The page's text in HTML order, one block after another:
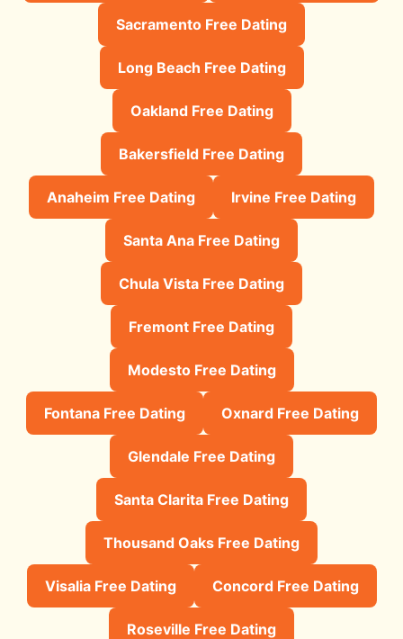
Sacramento Free Dating
Long Beach Free Dating
Oakland Free Dating
Bakersfield Free Dating
Anaheim Free Dating Irvine Free Dating
Santa Ana Free Dating
Chula Vista Free Dating
Fremont Free Dating
Modesto Free Dating
Fontana Free Dating Oxnard Free Dating
Glendale Free Dating
Santa Clarita Free Dating
Thousand Oaks Free Dating
Visalia Free Dating Concord Free Dating
Roseville Free Dating